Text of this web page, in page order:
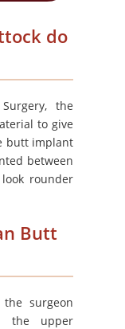
do
the
to give
butt implant
between
rounder
Butt
surgeon
the upper